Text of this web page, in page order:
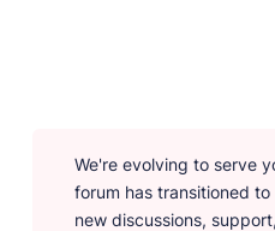
We're evolving to serve
forum has transitioned
new discussions,
Content Creation
Intuitive, expansive
distractions.